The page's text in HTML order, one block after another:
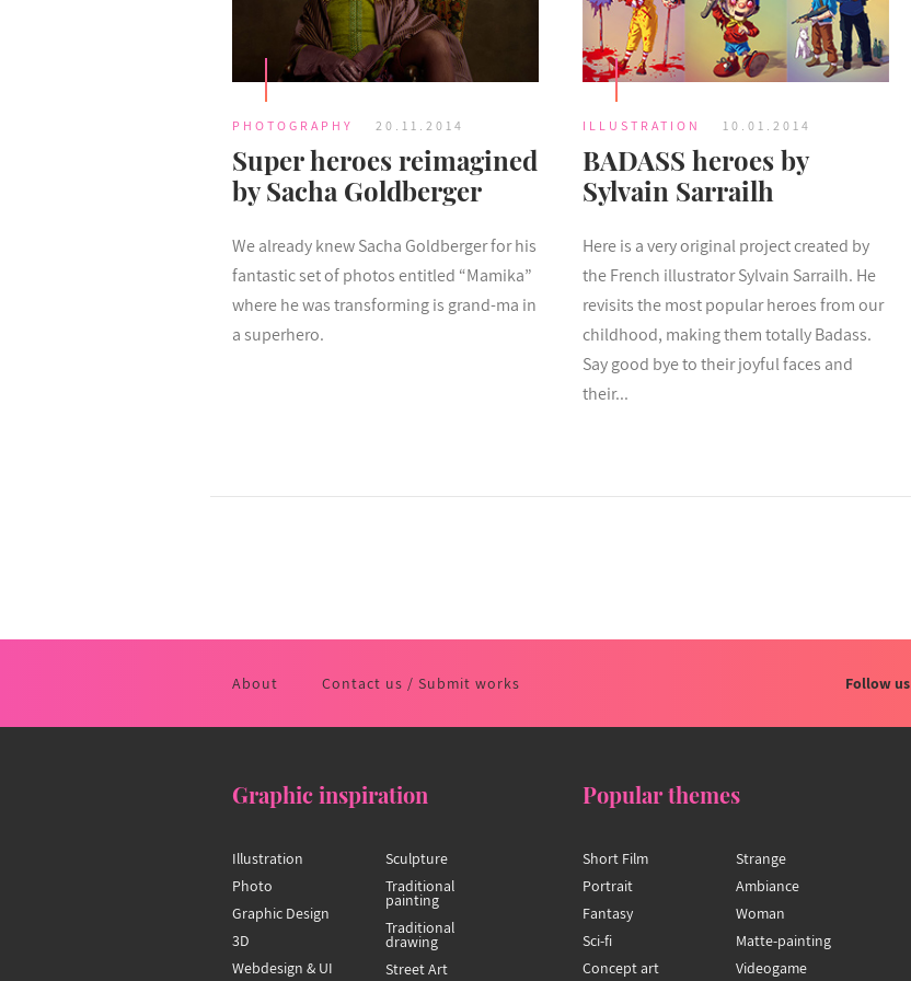
PHOTOGRAPHY 20.11.2014
Super heroes reimagined
by Sacha Goldberger
We already knew Sacha Goldberger for his
fantastic set of photos entitled “Mamika”
where he was transforming is grand-ma in
a superhero.
ILLUSTRATION 10.01.2014
BADASS heroes by
Sylvain Sarrailh
Here is a very original project created by
the French illustrator Sylvain Sarrailh. He
revisits the most popular heroes from our
childhood, making them totally Badass.
Say good bye to their joyful faces and
their...
About Contact us / Submit works Follow us
Graphic inspiration
Illustration
Photo
Graphic Design
3D
Webdesign & UI
Sculpture
Traditional
painting
Traditional
drawing
Street Art
Popular themes
Short Film
Portrait
Fantasy
Sci-fi
Concept art
Strange
Ambiance
Woman
Matte-painting
Videogame